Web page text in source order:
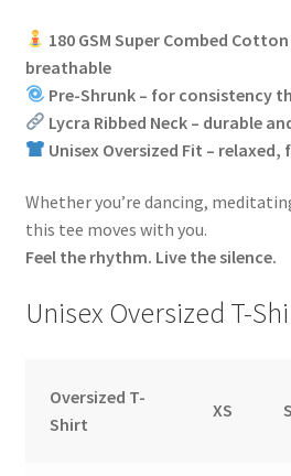
180 GSM Super Combed
breathable
Pre-Shrunk – for consistency
Lycra Ribbed Neck – durable
Unisex Oversized Fit – relaxed,
Whether you’re dancing,
this tee moves with you.
Feel the rhythm. Live the silence.
Unisex Oversized T-
Oversized T-
Shirt
XS S